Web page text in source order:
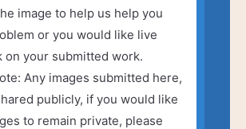
image to help us help you
or you would like live
on your submitted work.
Any images submitted here,
publicly, if you would like
to remain private, please